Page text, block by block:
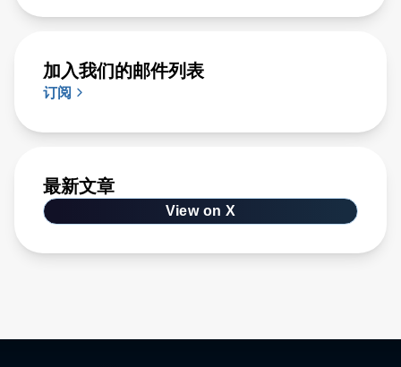
加入我们的邮件列表
订阅
最新文章
View on X